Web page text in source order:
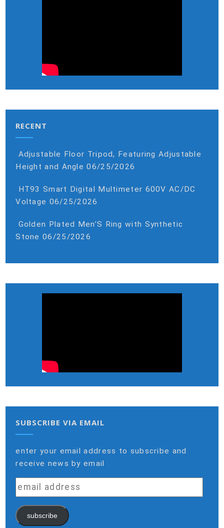
RECENT
Adjustable Floor Tripod, Featuring Adjustable
Height and Angle 06/25/2026
HT93 Smart Digital Multimeter 600V AC/DC
Voltage 06/25/2026
Golden Plated Men’S Ring with Synthetic
Stone 06/25/2026
SUBSCRIBE VIA EMAIL
enter your email address to subscribe and
receive news by email
email
address
subscribe